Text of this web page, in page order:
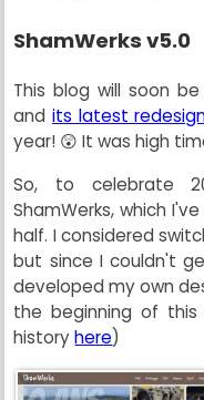
ShamWerks v5.0
This blog will soon
andits latest
year! 😲 It was high
So, to celebrate
ShamWerks, which
half. I considered
but since I couldn't
developed my own
the beginning of
historyhere)